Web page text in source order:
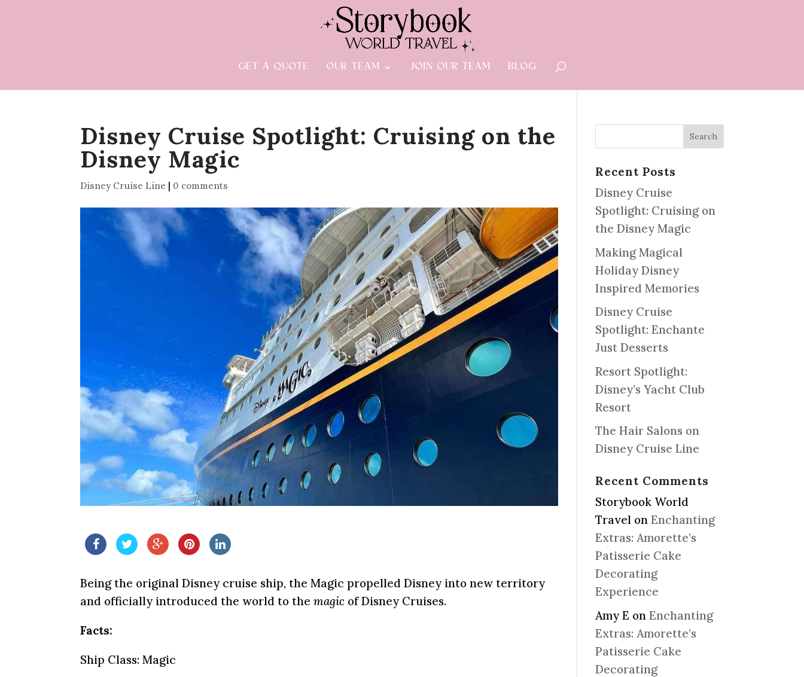
GET A QUOTE OUR TEAM JOIN OUR TEAM BLOG
Disney Cruise Spotlight: Cruising on the
Disney Magic
Disney Cruise Line | 0 comments
Being the original Disney cruise ship, the Magic propelled Disney into new territory
and officially introduced the world to themagic of Disney Cruises.
Facts:
Ship Class: Magic
Recent Posts
Disney Cruise
Spotlight: Cruising on
the Disney Magic
Making Magical
Holiday Disney
Inspired Memories
Disney Cruise
Spotlight: Enchante
Just Desserts
Resort Spotlight:
Disney’s Yacht Club
Resort
The Hair Salons on
Disney Cruise Line
Recent Comments
Storybook World
Travel on Enchanting
Extras: Amorette’s
Patisserie Cake
Decorating
Experience
Amy E on Enchanting
Extras: Amorette’s
Patisserie Cake
Decorating